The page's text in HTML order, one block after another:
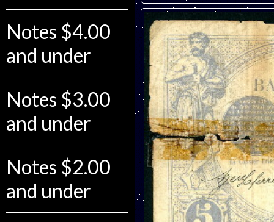
Notes $4.00
and under
Notes $3.00
and under
Notes $2.00
and under